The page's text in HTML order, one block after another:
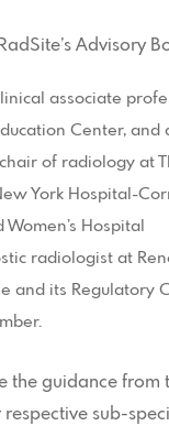
Advisory
associate
Center,
of radiology at
York Hospital-
Hospital
radiologist at
and its Regulatory
the guidance
sub-